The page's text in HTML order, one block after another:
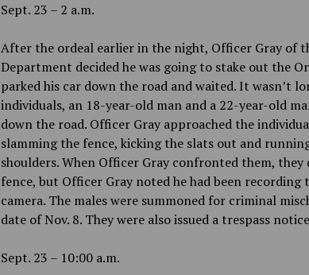
Sept. 23 – 2 a.m.
After the ordeal earlier in the night, Officer Gray of
Department decided he was going to stake out the
parked his car down the road and waited. It wasn’t
individuals, an 18-year-old man and a 22-year-old
down the road. Officer Gray approached the
slamming the fence, kicking the slats out and
shoulders. When Officer Gray confronted them,
fence, but Officer Gray noted he had been recording
camera. The males were summoned for criminal
date of Nov. 8. They were also issued a trespass
Sept. 23 – 10:00 a.m.